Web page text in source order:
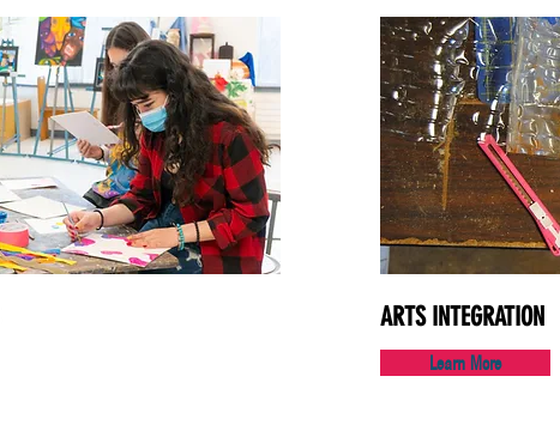
ARTS INTEGRATION
Learn More